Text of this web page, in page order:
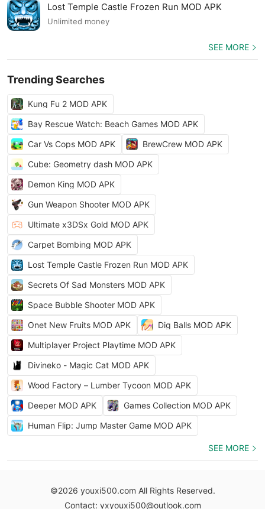
Lost Temple Castle Frozen Run MOD APK
Unlimited money
SEE MORE
Trending Searches
Kung Fu 2 MOD APK
Bay Rescue Watch: Beach Games MOD APK
Car Vs Cops MOD APK
BrewCrew MOD APK
Cube: Geometry dash MOD APK
Demon King MOD APK
Gun Weapon Shooter MOD APK
Ultimate x3DSx Gold MOD APK
Carpet Bombing MOD APK
Lost Temple Castle Frozen Run MOD APK
Secrets Of Sad Monsters MOD APK
Space Bubble Shooter MOD APK
Onet New Fruits MOD APK
Dig Balls MOD APK
Multiplayer Project Playtime MOD APK
Divineko - Magic Cat MOD APK
Wood Factory – Lumber Tycoon MOD APK
Deeper MOD APK
Games Collection MOD APK
Human Flip: Jump Master Game MOD APK
SEE MORE
©2026 youxi500.com All Rights Reserved.
Contact: yxyouxi500@outlook.com